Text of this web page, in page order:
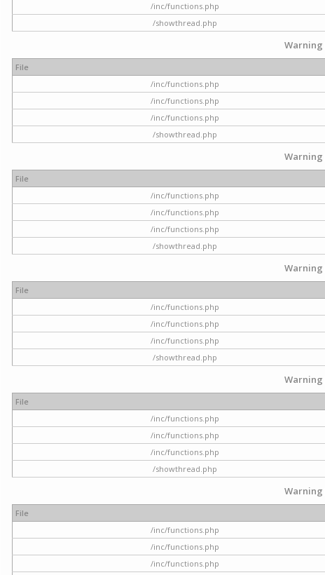
/inc/functions.php
/showthread.php
Warning
File
/inc/functions.php
/inc/functions.php
/inc/functions.php
/showthread.php
Warning
File
/inc/functions.php
/inc/functions.php
/inc/functions.php
/showthread.php
Warning
File
/inc/functions.php
/inc/functions.php
/inc/functions.php
/showthread.php
Warning
File
/inc/functions.php
/inc/functions.php
/inc/functions.php
/showthread.php
Warning
File
/inc/functions.php
/inc/functions.php
/inc/functions.php